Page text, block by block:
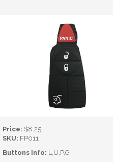
Price: $8.25
SKU: FP011
Buttons Info: L,U,P,G